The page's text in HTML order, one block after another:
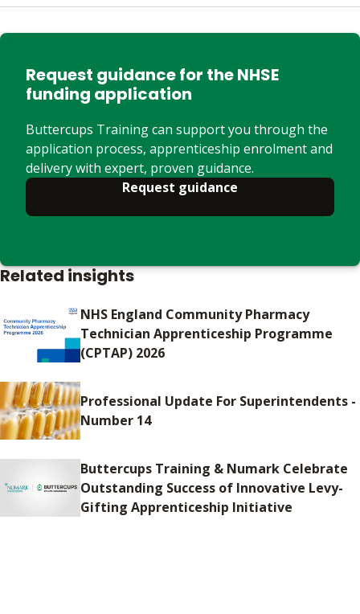
Related insights
NHS England Community Pharmacy
Technician Apprenticeship Programme
(CPTAP) 2026
Professional Update For Superintendents -
Number 14
Buttercups Training & Numark Celebrate
Outstanding Success of Innovative Levy-
Gifting Apprenticeship Initiative
Request guidance for the NHSE
funding application
Buttercups Training can support you through the
application process, apprenticeship enrolment and
delivery with expert, proven guidance.
Request guidance